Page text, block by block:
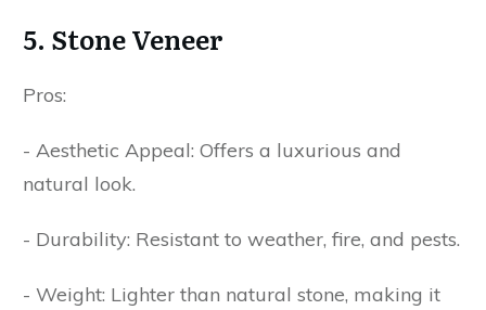
5. Stone Veneer
Pros:
- Aesthetic Appeal: Offers a luxurious and
natural look.
- Durability: Resistant to weather, fire, and pests.
- Weight: Lighter than natural stone, making it